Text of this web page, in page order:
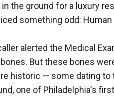
the ground for a luxury
something odd:
alerted the Medical
But these bones
historic — some dating
one of Philadelphia's